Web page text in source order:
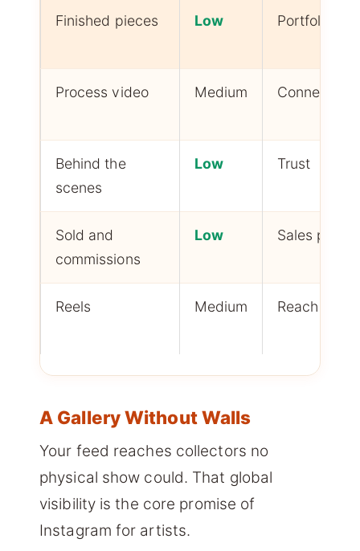
Finished pieces Low Portfolio
Process video Medium Connection
Behind the
scenes
Low Trust
Sold and
commissions
Low Sales proof
Reels Medium Reach
A Gallery Without Walls
Your feed reaches collectors no
physical show could. That global
visibility is the core promise of
Instagram for artists.